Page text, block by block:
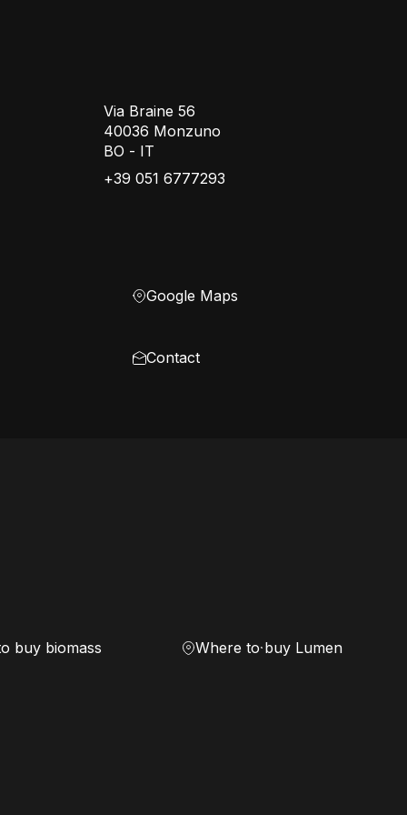
Via Braine 56
40036 Monzuno
BO - IT
+39 051 6777293
Google Maps
Contact
buy biomass Where to buy Lumen